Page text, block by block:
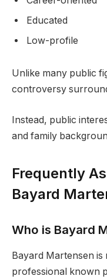
Educated
Low-profile
Unlike many public
controversy
Instead, public
and family
Frequently
Bayard
Who is Bayard
Bayard Martensen
professional known